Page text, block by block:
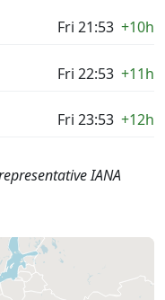
Fri 21:53 +10h
Fri 22:53 +11h
Fri 23:53 +12h
IANA